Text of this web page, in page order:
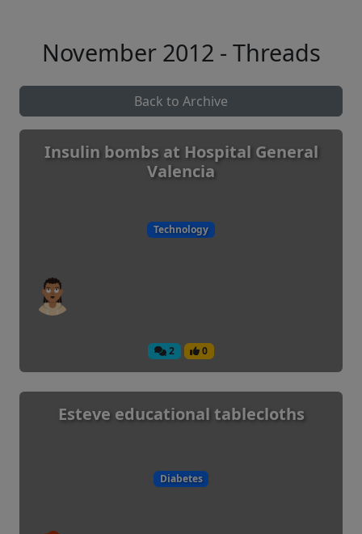
November 2012 - Threads
Back to Archive
Insulin bombs at Hospital General
Valencia
Technology
2 0
Esteve educational tablecloths
Diabetes